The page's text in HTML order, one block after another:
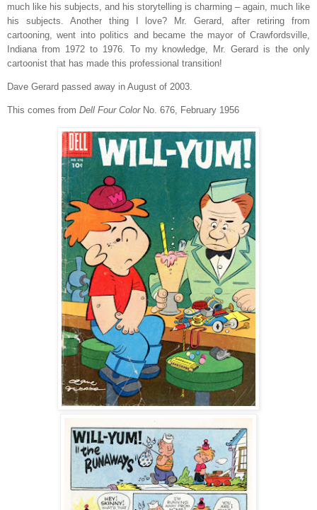
much like his subjects, and his storytelling is charming – again, much like
his subjects. Another thing I love? Mr. Gerard, after retiring from
cartooning, went into politics and became the mayor of Crawfordsville,
Indiana from 1972 to 1976. To my knowledge, Mr. Gerard is the only
cartoonist that has made this professional transition!
Dave Gerard passed away in August of 2003.
This comes from Dell Four ColorNo. 676, February 1956